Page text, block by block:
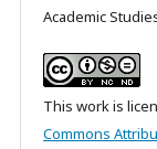
Academic
This work is
Commons